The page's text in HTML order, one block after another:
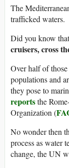
The
trafficked waters.
Did you know
cruisers, cross
Over half of those
populations and
they pose to
reportsthe
Organization (
No wonder then
process as water
change, the UN